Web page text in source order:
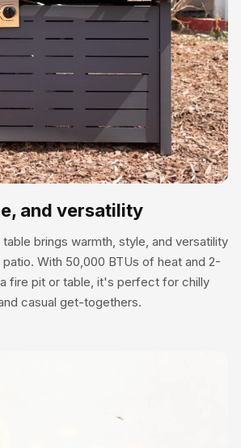
and versatility
brings warmth, style, and versatility
With 50,000 BTUs of heat and 2-
fire pit or table, it's perfect for chilly
casual get-togethers.